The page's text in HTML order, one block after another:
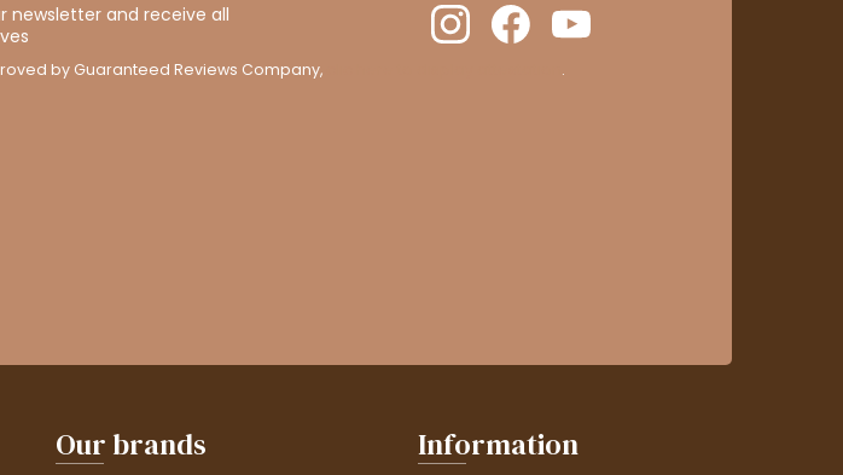
newsletter and receive all
by Guaranteed Reviews Company, .
Our brands Information